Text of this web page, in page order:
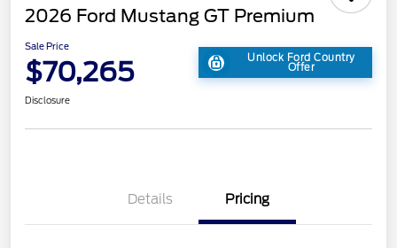
2026 Ford Mustang GT Premium
Sale Price
$70,265 Unlock Ford Country
Offer
Disclosure
Details Pricing